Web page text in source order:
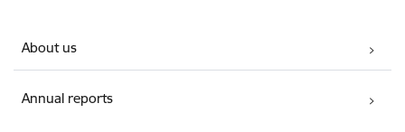
About us
Annual reports